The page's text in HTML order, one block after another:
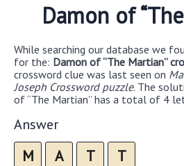
Damon of
While searching our database we
for the: Damon of “The Martian”
crossword clue was last seen on
Joseph Crossword puzzle. The
of “The Martian” has a total of 4
Answer
M A T T